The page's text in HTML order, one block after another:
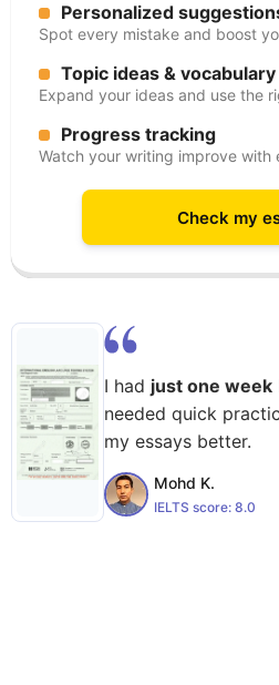
Personalized
Spot every mistake and boost
Topic ideas &
Expand your ideas and use the
Progress tracking
Watch your writing improve with
Check my
I had just one week
needed quick
my essays better.
Mohd K.
IELTS score: 8.0